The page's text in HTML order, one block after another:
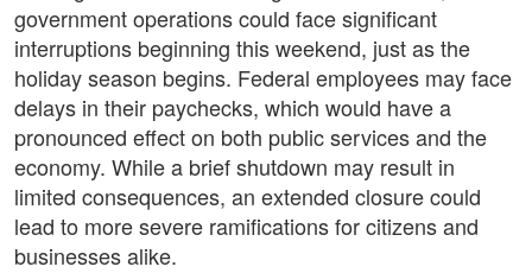
government operations could face significant
interruptions beginning this weekend, just as the
holiday season begins. Federal employees may face
delays in their paychecks, which would have a
pronounced effect on both public services and the
economy. While a brief shutdown may result in
limited consequences, an extended closure could
lead to more severe ramifications for citizens and
businesses alike.